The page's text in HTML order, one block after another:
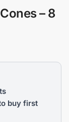
– 8
buy first